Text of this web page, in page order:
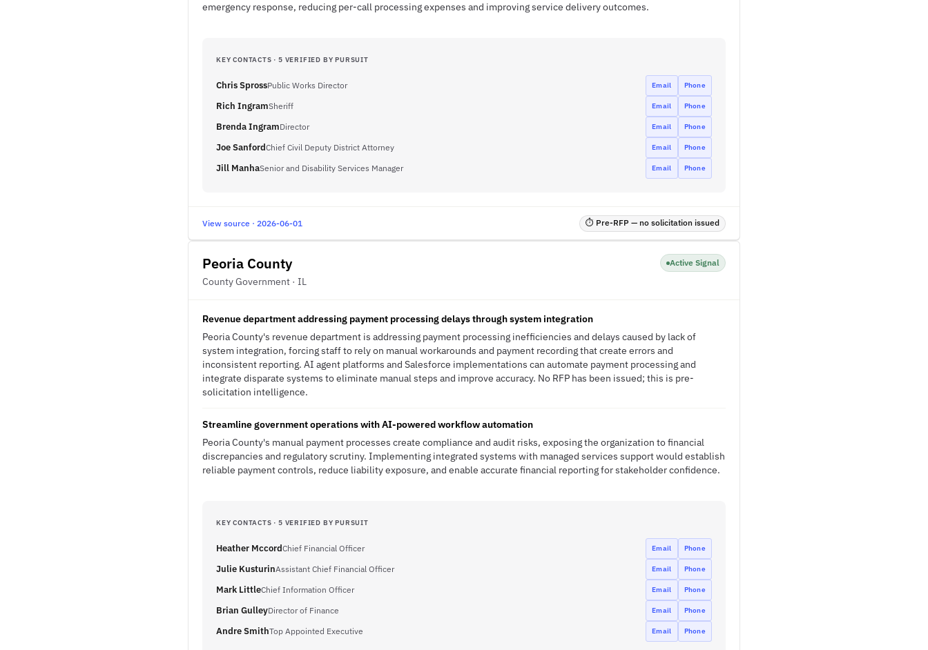
emergency response, reducing per-call processing expenses and improving service delivery outcomes.
KEY CONTACTS · 5 VERIFIED BY PURSUIT
Chris SprossPublic Works Director Email Phone
Rich IngramSheriff Email Phone
Brenda IngramDirector Email Phone
Joe SanfordChief Civil Deputy District Attorney Email Phone
Jill ManhaSenior and Disability Services Manager Email Phone
View source · 2026-06-01 ⏱ Pre-RFP — no solicitation issued
Peoria County
County Government · IL
Active Signal
Revenue department addressing payment processing delays through system integration
Peoria County's revenue department is addressing payment processing inefficiencies and delays caused by lack of
system integration, forcing staff to rely on manual workarounds and payment recording that create errors and
inconsistent reporting. AI agent platforms and Salesforce implementations can automate payment processing and
integrate disparate systems to eliminate manual steps and improve accuracy. No RFP has been issued; this is pre-
solicitation intelligence.
Streamline government operations with AI-powered workflow automation
Peoria County's manual payment processes create compliance and audit risks, exposing the organization to financial
discrepancies and regulatory scrutiny. Implementing integrated systems with managed services support would establish
reliable payment controls, reduce liability exposure, and enable accurate financial reporting for stakeholder confidence.
KEY CONTACTS · 5 VERIFIED BY PURSUIT
Heather MccordChief Financial Officer Email Phone
Julie KusturinAssistant Chief Financial Officer Email Phone
Mark LittleChief Information Officer Email Phone
Brian GulleyDirector of Finance Email Phone
Andre SmithTop Appointed Executive Email Phone